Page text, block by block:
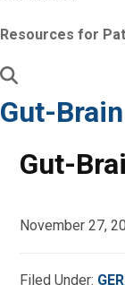
Resources for
Gut-
Gut-
November 27,
Filed Under: